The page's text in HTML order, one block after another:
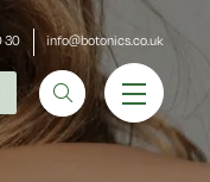
30 info@botonics.co.uk